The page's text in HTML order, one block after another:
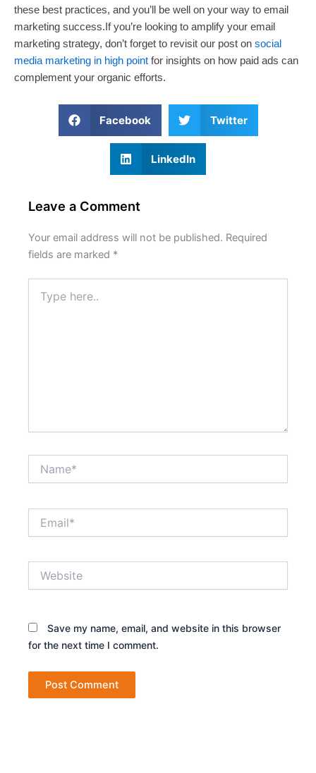
these best practices, and you’ll be well on your way to email
marketing success.If you’re looking to amplify your email
marketing strategy, don’t forget to revisit our post on social
media marketing in high point for insights on how paid ads can
complement your organic efforts.
Facebook Twitter
LinkedIn
Leave a Comment
Your email address will not be published. Required
fields are marked *
here..
Save my name, email, and website in this browser
for the next time I comment.